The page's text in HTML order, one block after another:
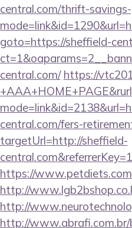
central.com/thrift-
goto=https://sheffield-
central.com/ https://
central.com/fers-
targetUrl=http://sheffield-
https://
http://
http://
http://www.abrafi.com.br/